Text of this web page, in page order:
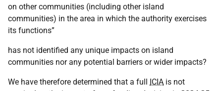
on other communities (including other island
communities) in the area in which the authority exercises
its functions”
has not identified any unique impacts on island
communities nor any potential barriers or wider impacts?
We have therefore determined that a full ICIA is not